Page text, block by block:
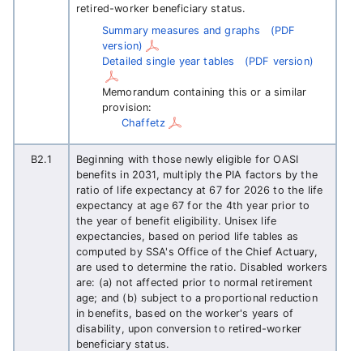
retired-worker beneficiary status.
Summary measures and graphs
(PDF
version)
Detailed single year tables
(PDF version)
Memorandum containing this or a similar
provision:
Chaffetz
B2.1
Beginning with those newly eligible for OASI
benefits in 2031, multiply the PIA factors by the
ratio of life expectancy at 67 for 2026 to the life
expectancy at age 67 for the 4th year prior to
the year of benefit eligibility. Unisex life
expectancies, based on period life tables as
computed by SSA's Office of the Chief Actuary,
are used to determine the ratio. Disabled workers
are: (a) not affected prior to normal retirement
age; and (b) subject to a proportional reduction
in benefits, based on the worker's years of
disability, upon conversion to retired-worker
beneficiary status.